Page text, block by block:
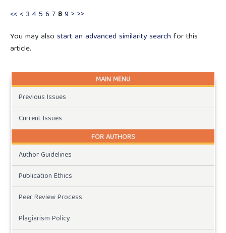
<< < 3 45 6 789 > >>
You may also start an advanced similarity search for this
article.
MAIN MENU
Previous Issues
Current Issues
FOR AUTHORS
Author Guidelines
Publication Ethics
Peer Review Process
Plagiarism Policy